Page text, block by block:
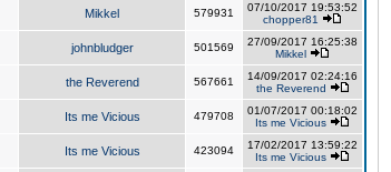
Mikkel 579931
07/10/2017 19:53:52
chopper81
johnbludger 501569
27/09/2017 16:25:38
Mikkel
the Reverend 567661
14/09/2017 02:24:16
the Reverend
Its me Vicious 479708
01/07/2017 00:18:02
Its me Vicious
Its me Vicious 423094
17/02/2017 13:59:22
Its me Vicious